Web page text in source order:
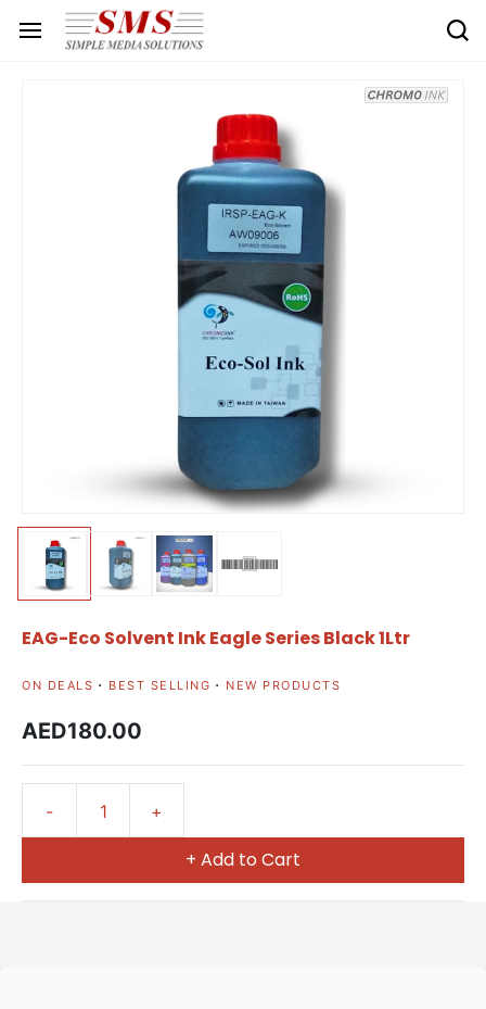
main
EAG-Eco Solvent Ink Eagle Series Black 1Ltr
ON DEALS BEST SELLING NEW PRODUCTS
AED180.00
+ Add to Cart